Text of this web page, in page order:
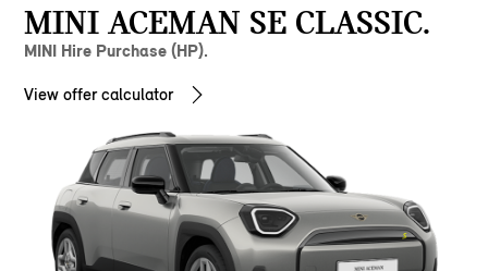
MINI ACEMAN SE CLASSIC.
MINI Hire Purchase (HP).
View offer calculator